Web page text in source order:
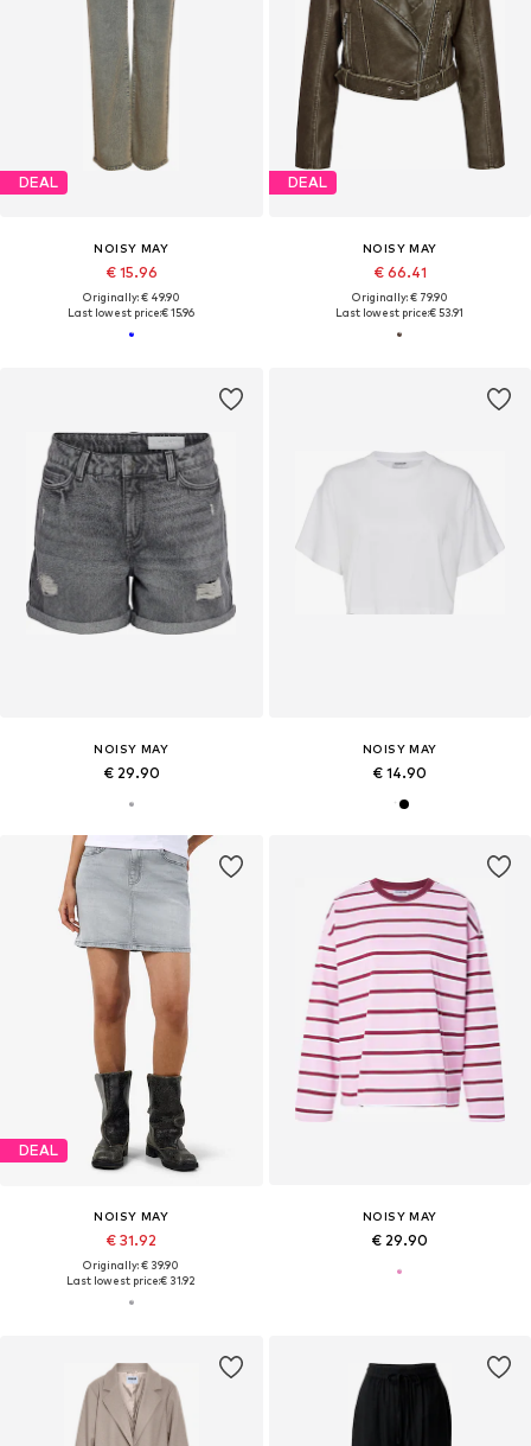
DEAL
NOISY MAY
€ 15.96
Originally: € 49.90
Last lowest price:€ 15.96
DEAL
NOISY MAY
€ 66.41
Originally: € 79.90
Last lowest price:€ 53.91
NOISY MAY
€ 29.90
NOISY MAY
€ 14.90
DEAL
NOISY MAY
€ 31.92
Originally: € 39.90
Last lowest price:€ 31.92
NOISY MAY
€ 29.90